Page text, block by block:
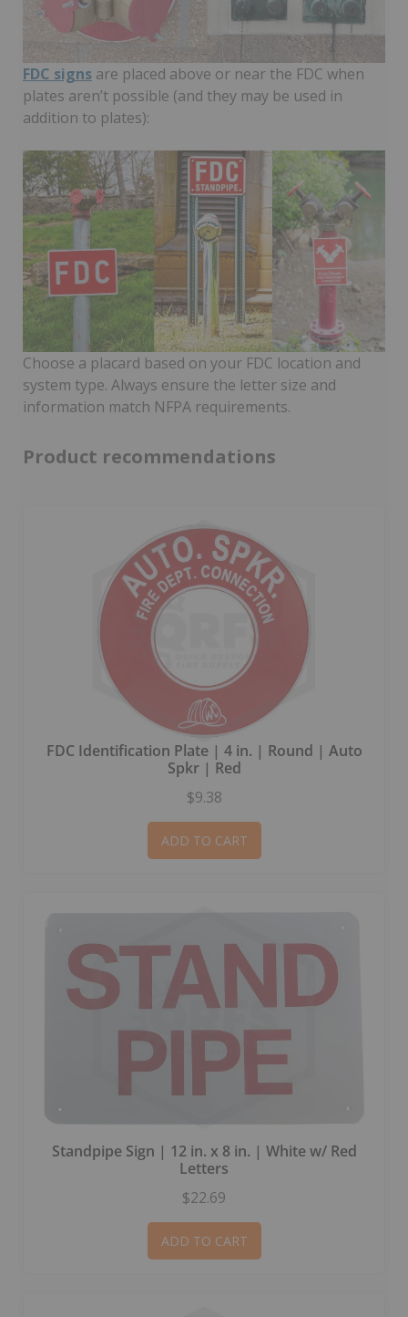
FDC signs are placed above or near the FDC when
plates aren’t possible (and they may be used in
addition to plates):
Choose a placard based on your FDC location and
system type. Always ensure the letter size and
information match NFPA requirements.
Product recommendations
FDC Identification Plate | 4 in. | Round | Auto
Spkr | Red
$9.38
ADD TO CART
Standpipe Sign | 12 in. x 8 in. | White w/ Red
Letters
$22.69
ADD TO CART